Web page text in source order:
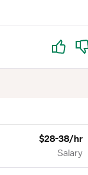
Yes No
$28-38/hr
Salary